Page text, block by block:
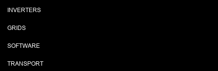
INVERTERS
GRIDS
SOFTWARE
TRANSPORT